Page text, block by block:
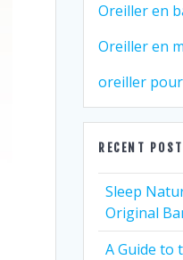
Oreiller en
Oreiller en
oreiller
RECENT
Sleep
Original
A Guide to